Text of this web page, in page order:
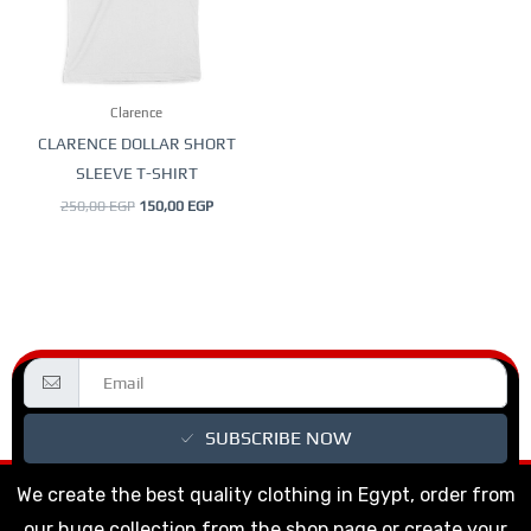
Clarence
CLARENCE DOLLAR SHORT
SLEEVE T-SHIRT
250,00EGP 150,00 EGP
chosen
on
the
product
SUBSCRIBE NOW
We create the best quality clothing in Egypt, order from